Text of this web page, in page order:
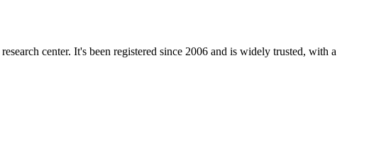
center. It's been registered since 2006 and is widely trusted, with a